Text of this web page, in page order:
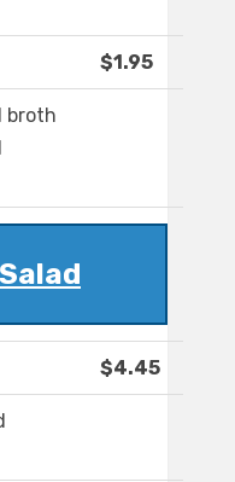
$1.95
broth
$4.45